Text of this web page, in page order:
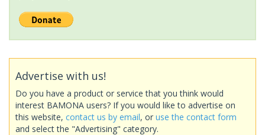
Advertise with us!
Do you have a product or service that you think would
interest BAMONA users? If you would like to advertise on
this website, contact us by email, or use the contact form
and select the "Advertising" category.